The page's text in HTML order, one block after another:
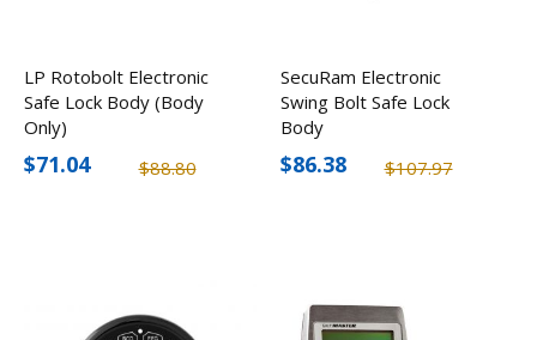
LP Rotobolt Electronic
Safe Lock Body (Body
Only)
$88.80
$71.04
SecuRam Electronic
Swing Bolt Safe Lock
Body
$107.97
$86.38